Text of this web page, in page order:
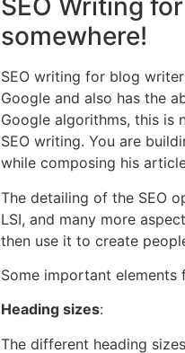
SEO Writing
somewhere!
SEO writing for blog
Google and also has the
Google algorithms, this is
SEO writing. You are
while composing his
The detailing of the SEO
LSI, and many more
then use it to create
Some important
Heading sizes:
The different heading